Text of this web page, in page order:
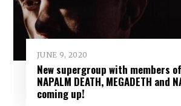
JUNE 9, 2020
New supergroup with members of
NAPALM DEATH, MEGADETH and
coming up!